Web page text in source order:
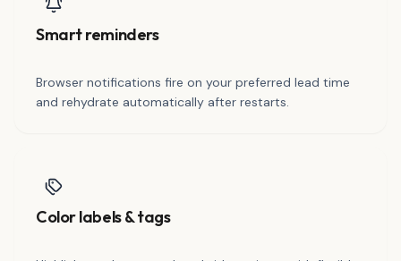
Smart reminders
Browser notifications fire on your preferred lead time
and rehydrate automatically after restarts.
Color labels & tags